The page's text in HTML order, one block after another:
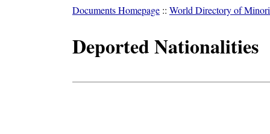
Documents Homepage :: World Directory of
Deported Nationalities